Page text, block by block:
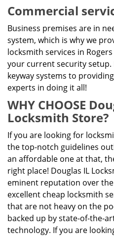
Commercial
Business premises are in
system, which is why we
locksmith services in
your current security
keyway systems to
experts in doing it all!
WHY CHOOSE
Locksmith Store?
If you are looking for
the top-notch guidelines
an affordable one at that,
right place! Douglas IL
eminent reputation over
excellent cheap locksmith
that are not heavy on the
backed up by state-of-the-
technology. If you are